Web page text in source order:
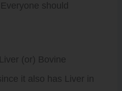
should
(or) Bovine
it also has Liver in